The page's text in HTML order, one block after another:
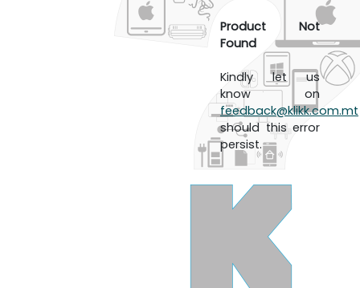
Product Not
Found
Kindly let us
know on
feedback@klikk.com.mt
should this error
persist.